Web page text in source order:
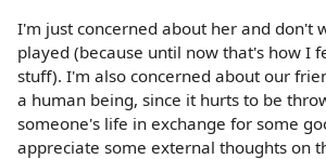
I'm just concerned about her and don't
played (because until now that's how I
stuff). I'm also concerned about our
a human being, since it hurts to be
someone's life in exchange for some
appreciate some external thoughts on